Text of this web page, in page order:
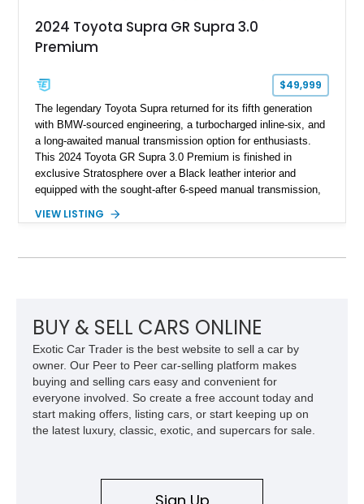
2024 Toyota Supra GR Supra 3.0
Premium
$49,999
The legendary Toyota Supra returned for its fifth generation
with BMW-sourced engineering, a turbocharged inline-six, and
a long-awaited manual transmission option for enthusiasts.
This 2024 Toyota GR Supra 3.0 Premium is finished in
exclusive Stratosphere over a Black leather interior and
equipped with the sought-after 6-speed manual transmission,
fiber mirror caps. Showing fewer than 10,000 miles, this Supra
VIEW LISTING
BUY & SELL CARS ONLINE
Exotic Car Trader is the best website to sell a car by
owner. Our Peer to Peer car-selling platform makes
buying and selling cars easy and convenient for
everyone involved. So create a free account today and
start making offers, listing cars, or start keeping up on
the latest luxury, classic, exotic, and supercars for sale.